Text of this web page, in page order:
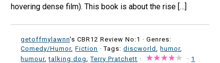
hovering dense film). This book is about the rise […]
getoffmylawnn's CBR12 Review No:1 ·Genres:
Comedy/Humor,Fiction · Tags:discworld ,humor,
humour,talking dog ,Terry Pratchett · · 1